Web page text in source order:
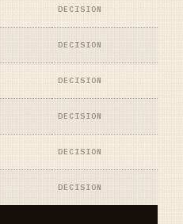
DECISION
DECISION
DECISION
DECISION
DECISION
DECISION